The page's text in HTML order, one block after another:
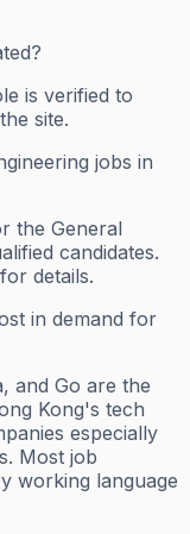
is verified to
site.
jobs in
the General
candidates.
details.
in demand for
and Go are the
Kong's tech
especially
Most job
working language